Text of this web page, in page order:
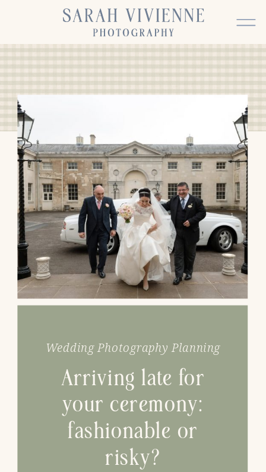
Arriving late for
your ceremony:
fashionable or
risky?
Wedding Photography Planning
BACK TO TOP